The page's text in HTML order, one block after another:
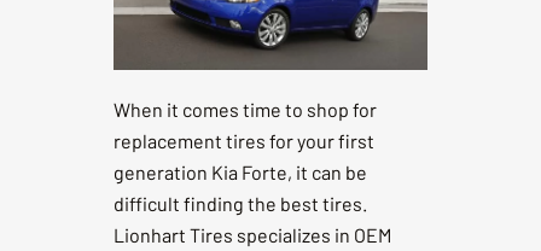
When it comes time to shop for
replacement tires for your first
generation Kia Forte, it can be
difficult finding the best tires.
Lionhart Tires specializes in OEM